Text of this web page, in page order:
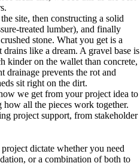
site, then constructing a solid
treated lumber), and finally
stone. What you get is a
like a dream. A gravel base is
kinder on the wallet than concrete,
drainage prevents the rot and
sit right on the dirt.
we get from your project idea to
all the pieces work together.
dictate whether you need
or a combination of both to